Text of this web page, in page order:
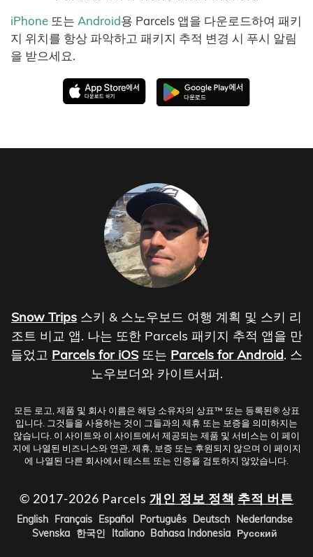
iPhone 또는 Android용 Parcels 앱을 다운로드하여 패키
지 위치를 항상 파악하고 패키지 추적 변경 시 푸시 알림
을 받으세요.
Snow Trips 스키 & 스노우보드 여행 계획 및 스키 리
조트 비교 앱. 나는 또한 Parcels 패키지 추적 앱을 만
들었고 Parcels for iOS 또는 Parcels for Android. 스
노우보더와 카이트서퍼.
모든 로고, 제품 및 회사 이름은 해당 소유자의 상표™ 또는 등록된® 상표
입니다. 그것들을 사용하는 것이 그들과의 제휴 또는 보증을 의미하지는
않습니다. 이 사이트와 이 사이트에서 제공되는 제품 및 서비스는 이 페이
지에 나열된 비즈니스와 연관, 제휴, 보증 또는 후원되지 않으며 이 페이지
에 나열된 다른 회사에서 테스트 또는 인증을 검토하지 않았습니다.
© 2017-2026 Parcels 개인 정보 정책 추적 버튼
English Français Español Português Deutsch Nederlandse
Svenska 한국인 Italiano Bahasa Indonesia Русский